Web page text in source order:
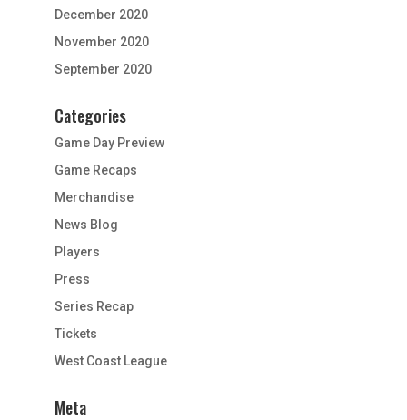
December 2020
November 2020
September 2020
Categories
Game Day Preview
Game Recaps
Merchandise
News Blog
Players
Press
Series Recap
Tickets
West Coast League
Meta